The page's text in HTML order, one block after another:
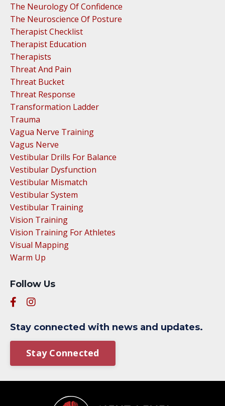
The Neurology Of Confidence
The Neuroscience Of Posture
Therapist Checklist
Therapist Education
Therapists
Threat And Pain
Threat Bucket
Threat Response
Transformation Ladder
Trauma
Vagua Nerve Training
Vagus Nerve
Vestibular Drills For Balance
Vestibular Dysfunction
Vestibular Mismatch
Vestibular System
Vestibular Training
Vision Training
Vision Training For Athletes
Visual Mapping
Warm Up
Follow Us
Stay connected with news and updates.
Stay Connected